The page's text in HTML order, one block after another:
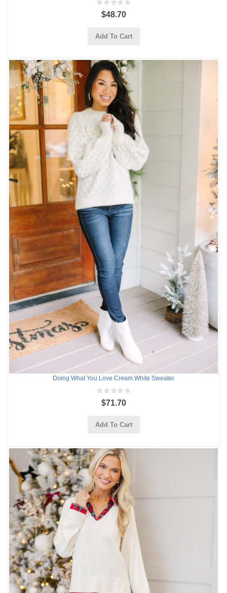
$48.70
Add To Cart
Doing What You Love Cream White Sweater
$71.70
Add To Cart